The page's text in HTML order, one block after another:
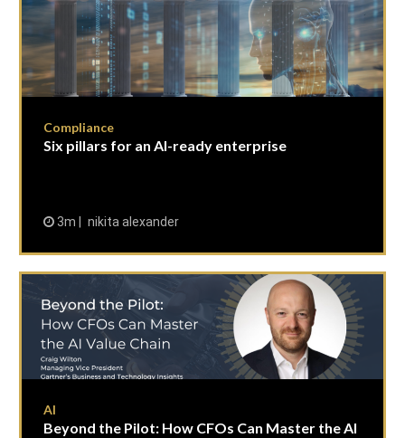
Compliance
Six pillars for an AI-ready enterprise
3m nikita alexander
AI
Beyond the Pilot: How CFOs Can Master the AI